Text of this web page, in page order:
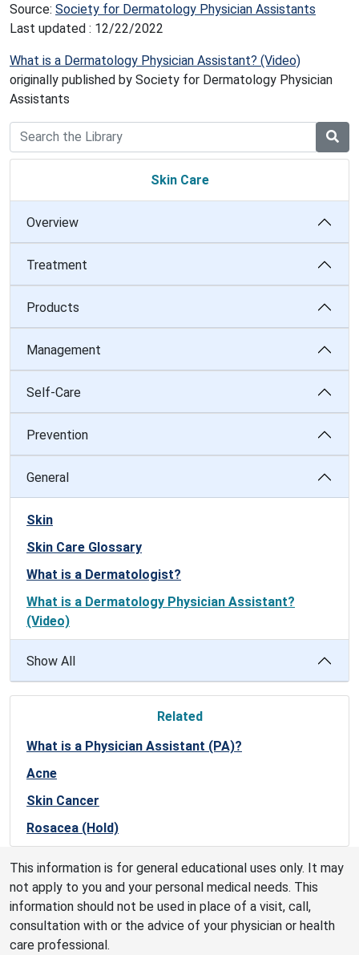
Source: Society for Dermatology Physician Assistants
Last updated : 12/22/2022
What is a Dermatology Physician Assistant? (Video)
originally published by Society for Dermatology Physician
Assistants
Skin Care
Overview
Treatment
Products
Management
Self-Care
Prevention
General
Skin
Skin Care Glossary
What is a Dermatologist?
What is a Dermatology Physician Assistant?
(Video)
Show All
Related
What is a Physician Assistant (PA)?
Acne
Skin Cancer
Rosacea (Hold)
This information is for general educational uses only. It may
not apply to you and your personal medical needs. This
information should not be used in place of a visit, call,
consultation with or the advice of your physician or health
care professional.